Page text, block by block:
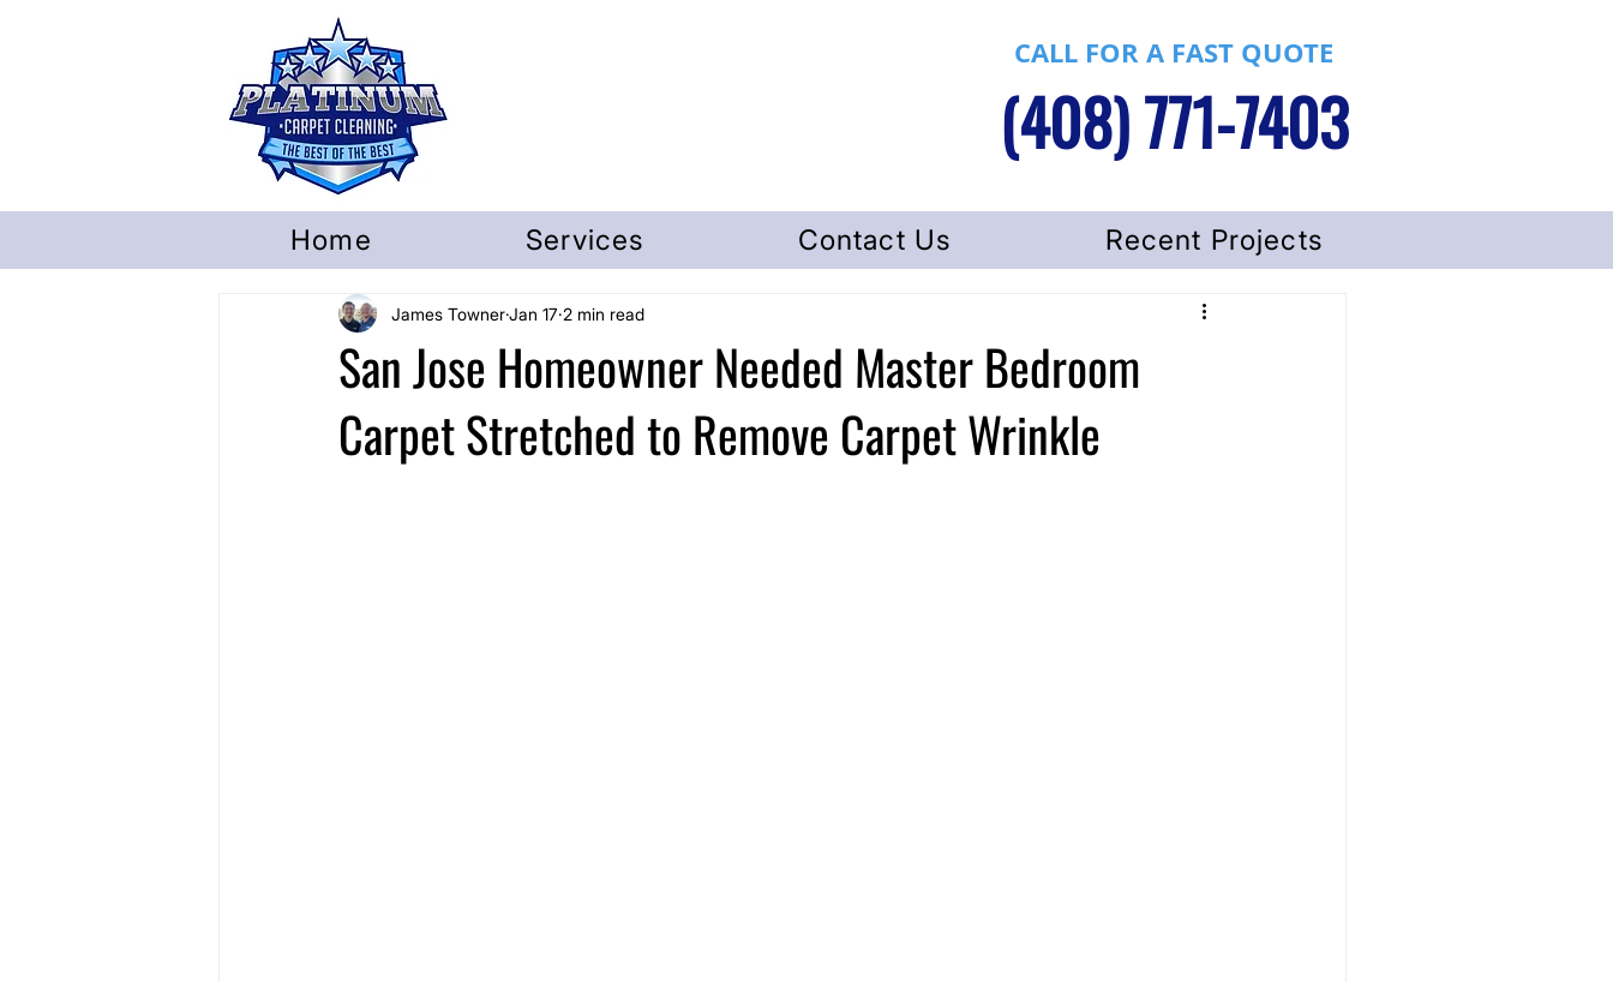
CALL FOR A FAST QUOTE
(408) 771-7403
Home Services Contact Us Recent Projects
San Jose Homeowner Needed Master Bedroom
Carpet Stretched to Remove Carpet Wrinkle
James TownerJan 17 2 min read